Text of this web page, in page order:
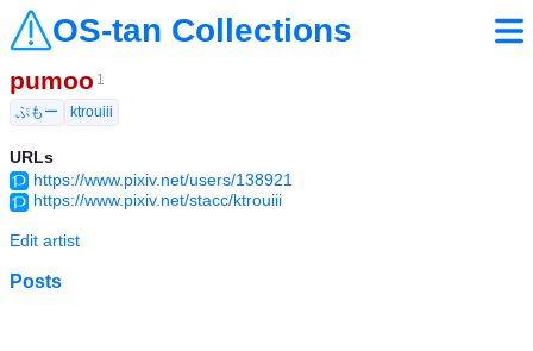
OS-tan Collections
pumoo 1
ぷもー
ktrouiii
URLs
https://www.pixiv.net/users/138921
https://www.pixiv.net/stacc/ktrouiii
Edit artist
Posts